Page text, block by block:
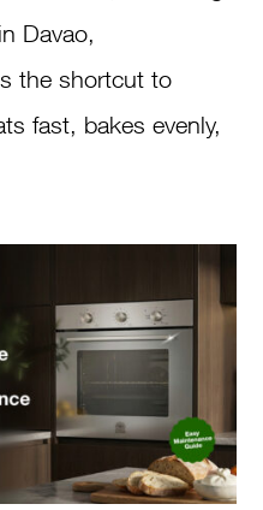
Davao,
the shortcut to
fast, bakes evenly,